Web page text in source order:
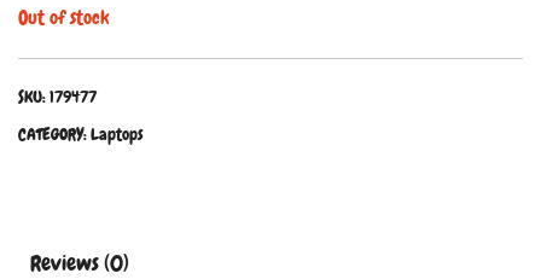
Out of stock
SKU:179477
CATEGORY:Laptops
Reviews (0)